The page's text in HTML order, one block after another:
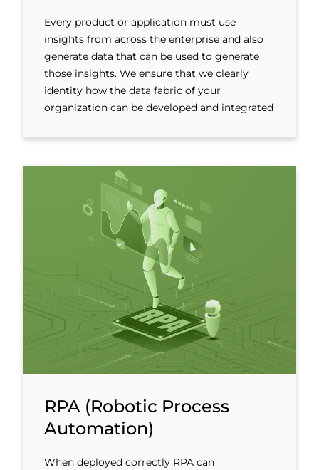
Every product or application must use
insights from across the enterprise and also
generate data that can be used to generate
those insights. We ensure that we clearly
identity how the data fabric of your
organization can be developed and integrated
RPA (Robotic Process
Automation)
When deployed correctly RPA can